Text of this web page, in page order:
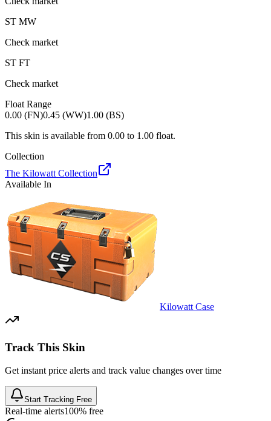
ST MW
Check market
ST FT
Check market
Float Range
0.00 (FN)0.45 (WW)1.00 (BS)
This skin is available from 0.00 to 1.00 float.
Collection
The Kilowatt Collection
Available In
Kilowatt Case
Track This Skin
Get instant price alerts and track value changes over time
Start Tracking Free
Real-time alerts100% free